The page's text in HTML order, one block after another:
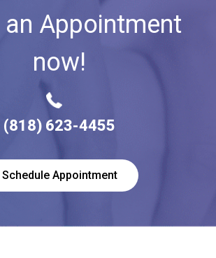
an Appointment
now!
(818) 623-4455
Schedule Appointment